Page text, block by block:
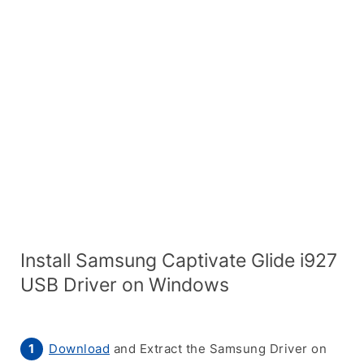
Install Samsung Captivate Glide i927
USB Driver on Windows
Download and Extract the Samsung Driver on